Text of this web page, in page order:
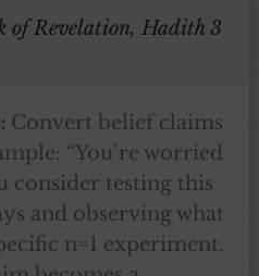
of Revelation, Hadith 3
Convert belief claims
“You’re worried
consider testing this
and observing what
n=1 experiment.